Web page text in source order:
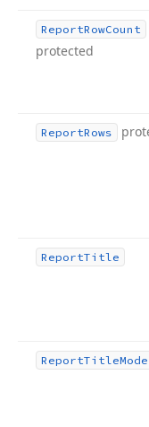
ReportRowCount
protected
ReportRows
ReportTitle
ReportTitleMode